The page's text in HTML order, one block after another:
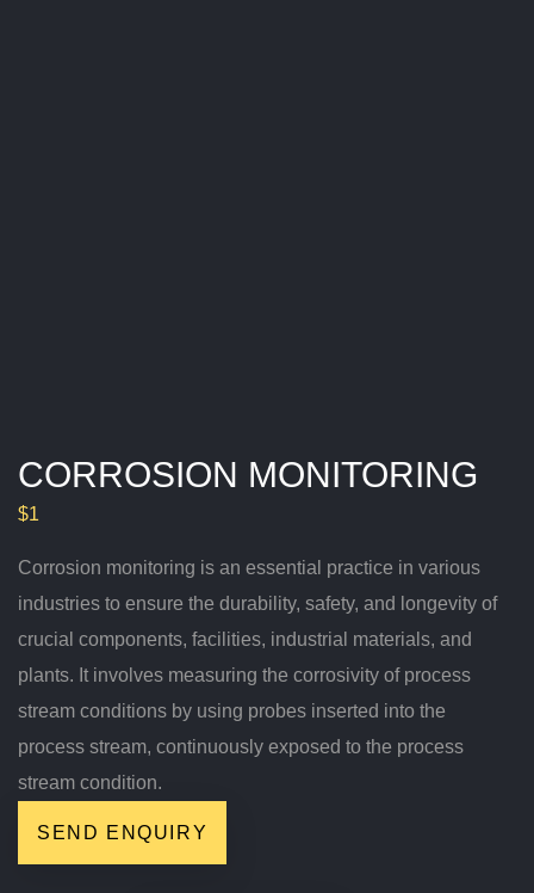
CORROSION MONITORING
$1
Corrosion monitoring is an essential practice in various
industries to ensure the durability, safety, and longevity of
crucial components, facilities, industrial materials, and
plants. It involves measuring the corrosivity of process
stream conditions by using probes inserted into the
process stream, continuously exposed to the process
stream condition.
SEND ENQUIRY